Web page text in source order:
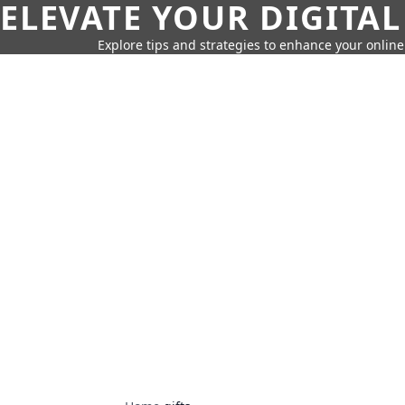
ELEVATE YOUR DIGITAL
Explore tips and strategies to enhance your